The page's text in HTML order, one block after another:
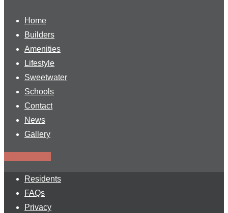
Home
Builders
Amenities
Lifestyle
Sweetwater
Schools
Contact
News
Gallery
Residents
FAQs
Privacy